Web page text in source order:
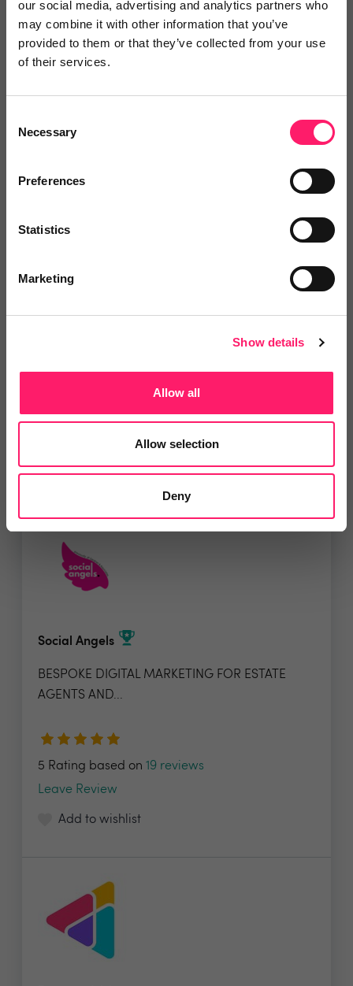
our social media, advertising and analytics partners who
may combine it with other information that you’ve
provided to them or that they’ve collected from your use
of their services.
Selection
Necessary
Preferences
Statistics
Marketing
Show details
Allow all
Allow selection
Deny
4.9 Rating based on
We design and develop market-leading brands,
Add to wishlist
Social Angels
BESPOKE DIGITAL MARKETING FOR ESTATE
AGENTS AND...
5 Rating based on 19 reviews
Leave Review
Add to wishlist